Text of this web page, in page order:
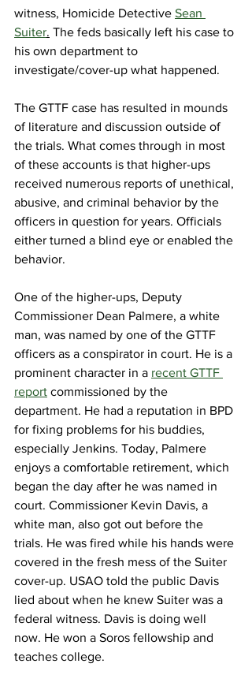
witness, Homicide Detective Sean
Suiter. The feds basically left his case to
his own department to
investigate/cover-up what happened.
The GTTF case has resulted in mounds
of literature and discussion outside of
the trials. What comes through in most
of these accounts is that higher-ups
received numerous reports of unethical,
abusive, and criminal behavior by the
officers in question for years. Officials
either turned a blind eye or enabled the
behavior.
One of the higher-ups, Deputy
Commissioner Dean Palmere, a white
man, was named by one of the GTTF
officers as a conspirator in court. He is a
prominent character in a recent GTTF
report commissioned by the
department. He had a reputation in BPD
for fixing problems for his buddies,
especially Jenkins. Today, Palmere
enjoys a comfortable retirement, which
began the day after he was named in
court. Commissioner Kevin Davis, a
white man, also got out before the
trials. He was fired while his hands were
covered in the fresh mess of the Suiter
cover-up. USAO told the public Davis
lied about when he knew Suiter was a
federal witness. Davis is doing well
now. He won a Soros fellowship and
teaches college.